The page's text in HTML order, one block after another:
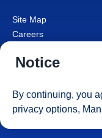
Site Map
Careers
Cruise Contract
Consumer Health
Your Privacy Choices
Notice
By continuing, you
privacy options,